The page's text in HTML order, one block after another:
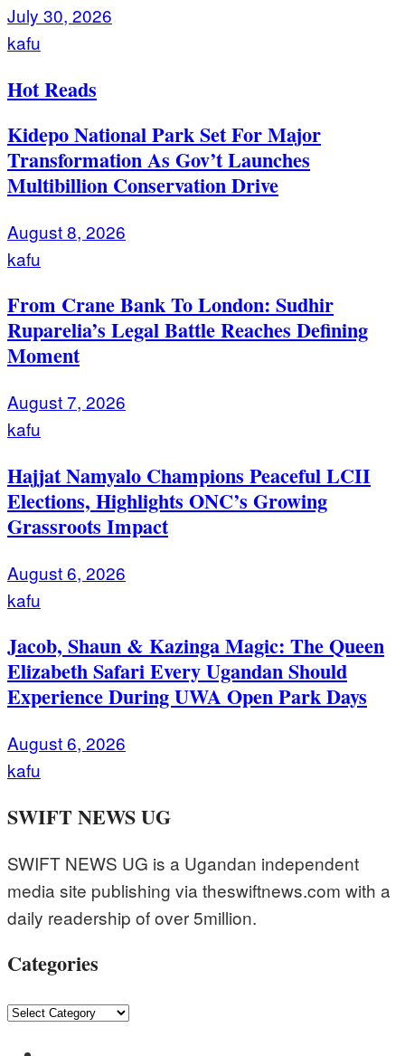
July 30, 2026
kafu
Hot Reads
Kidepo National Park Set For Major
Transformation As Gov’t Launches
Multibillion Conservation Drive
August 8, 2026
kafu
From Crane Bank To London: Sudhir
Ruparelia’s Legal Battle Reaches Defining
Moment
August 7, 2026
kafu
Hajjat Namyalo Champions Peaceful LCII
Elections, Highlights ONC’s Growing
Grassroots Impact
August 6, 2026
kafu
Jacob, Shaun & Kazinga Magic: The Queen
Elizabeth Safari Every Ugandan Should
Experience During UWA Open Park Days
August 6, 2026
kafu
SWIFT NEWS UG
SWIFT NEWS UG is a Ugandan independent
media site publishing via theswiftnews.com with a
daily readership of over 5million.
Categories
Categories